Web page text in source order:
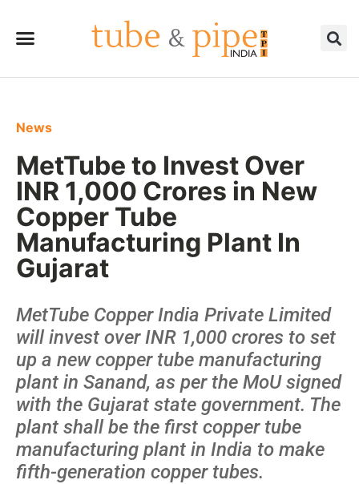
News
MetTube to Invest Over
INR 1,000 Crores in New
Copper Tube
Manufacturing Plant In
Gujarat
MetTube Copper India Private Limited
will invest over INR 1,000 crores to set
up a new copper tube manufacturing
plant in Sanand, as per the MoU signed
with the Gujarat state government. The
plant shall be the first copper tube
manufacturing plant in India to make
fifth-generation copper tubes.